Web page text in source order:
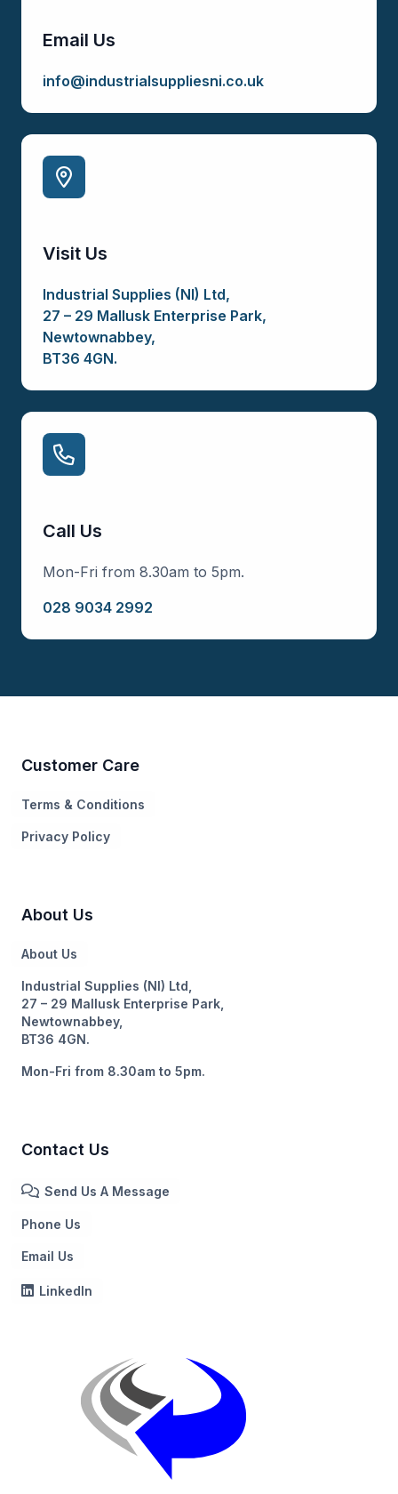
Email Us
info@industrialsuppliesni.co.uk
Visit Us
Industrial Supplies (NI) Ltd,
27 – 29 Mallusk Enterprise Park,
Newtownabbey,
BT36 4GN.
Call Us
Mon-Fri from 8.30am to 5pm.
028 9034 2992
Customer Care
Terms & Conditions
Privacy Policy
About Us
About Us
Industrial Supplies (NI) Ltd,
27 – 29 Mallusk Enterprise Park,
Newtownabbey,
BT36 4GN.
Mon-Fri from 8.30am to 5pm.
Contact Us
Send Us A Message
Phone Us
Email Us
LinkedIn